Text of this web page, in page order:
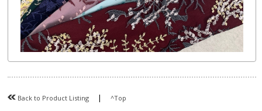
Back to Product Listing | ^Top